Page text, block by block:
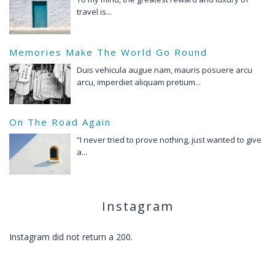
travel is...
Memories Make The World Go Round
Duis vehicula augue nam, mauris posuere arcu
arcu, imperdiet aliquam pretium...
On The Road Again
“I never tried to prove nothing, just wanted to give
a...
Instagram
Instagram did not return a 200.